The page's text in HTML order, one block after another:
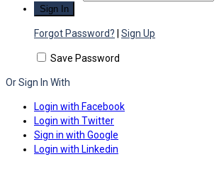
Forgot Password? Sign Up
Save Password
Or Sign In With
Login with Facebook
Login with Twitter
Sign in with Google
Login with Linkedin